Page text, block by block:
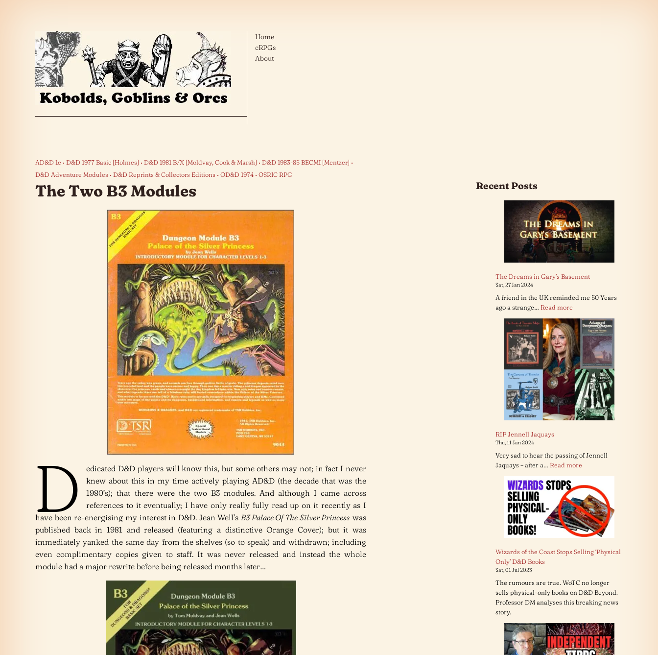
Home
cRPGs
About
AD&D 1e D&D 1977 Basic [Holmes] D&D 1981 B/X [Moldvay, Cook & Marsh]
D&D 1983-85 BECMI [Mentzer]
D&D Adventure Modules
D&D Reprints & Collectors Editions OD&D 1974 OSRIC RPG
The Two B3 Modules
D
edicated D&D players will know this, but some others may not; in fact I never
knew about this in my time actively playing AD&D (the decade that was the
1980’s); that there were the two B3 modules. And although I came across
references to it eventually; I have only really fully read up on it recently as I
have been re-energising my interest in D&D. Jean Well’s B3 Palace Of The Silver Princess was
published back in 1981 and released (featuring a distinctive Orange Cover); but it was
immediately yanked the same day from the shelves (so to speak) and withdrawn; including
even complimentary copies given to staff. It was never released and instead the whole
module had a major rewrite before being released months later…
Recent Posts
The Dreams in Gary’s Basement
Sat, 27 Jan 2024
A friend in the UK reminded me 50 Years
ago a strange… Read more
Dreams
in
Gary’s
Basement
RIP Jennell Jaquays
Thu, 11 Jan 2024
Very sad to hear the passing of Jennell
Jaquays – after a… Read more
Jennell
Jaquays
Wizards of the Coast Stops Selling ‘Physical
Only’ D&D Books
Sat, 01 Jul 2023
The rumours are true. WoTC no longer
sells physical-only books on D&D Beyond.
Professor DM analyses this breaking news
story.